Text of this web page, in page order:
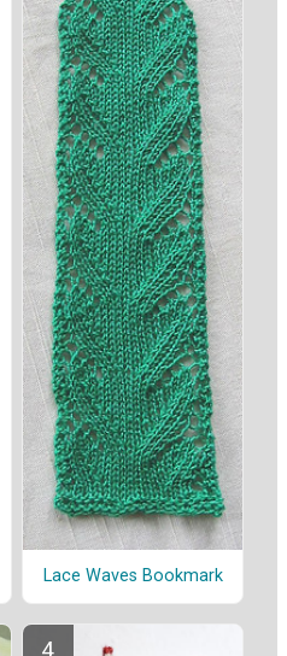
Lace Waves Bookmark